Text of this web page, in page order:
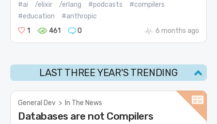
#ai /elixir /erlang #podcasts
#compilers
#education
#anthropic
1
461 0 6 months ago
LAST THREE YEAR'S TRENDING
General Dev > In The News
Databases are not Compilers